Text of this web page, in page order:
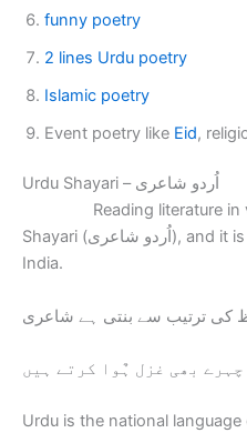
funny poetry
2 lines Urdu poetry
Islamic poetry
Event poetry like Eid,
Urdu Shayari – اُردو شاعری
Reading literature in
Shayari (اُردو شاعری), and it is very popular in Pakistan and
India.
کی ترتیب سے بنتی ہے شاعری
چہرے بھی غزل ہٌوا کرتے ہیں
Urdu is the national